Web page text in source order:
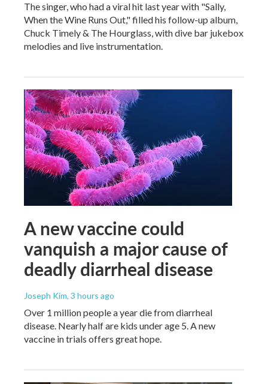
The singer, who had a viral hit last year with "Sally,
When the Wine Runs Out," filled his follow-up album,
Chuck Timely & The Hourglass, with dive bar jukebox
melodies and live instrumentation.
A new vaccine could
vanquish a major cause of
deadly diarrheal disease
Joseph Kim, 3 hours ago
Over 1 million people a year die from diarrheal
disease. Nearly half are kids under age 5. A new
vaccine in trials offers great hope.